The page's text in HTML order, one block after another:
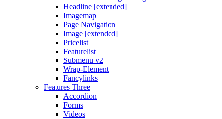
Headline [extended]
Imagemap
Page Navigation
Image [extended]
Pricelist
Featurelist
Submenu v2
Wrap-Element
Fancylinks
Features Three
Accordion
Forms
Videos